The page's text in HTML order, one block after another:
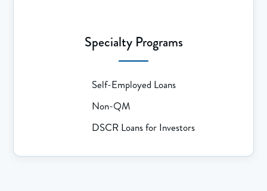
Specialty Programs
Self-Employed Loans
Non-QM
DSCR Loans for Investors